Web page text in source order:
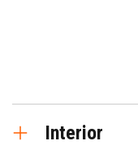
Interior